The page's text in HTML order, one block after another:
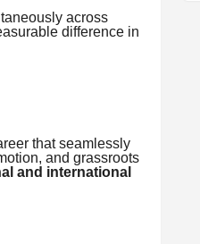
across
difference in
that seamlessly
and grassroots
and international